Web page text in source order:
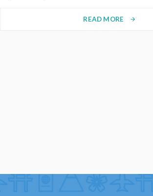
READ MORE arrow_forward